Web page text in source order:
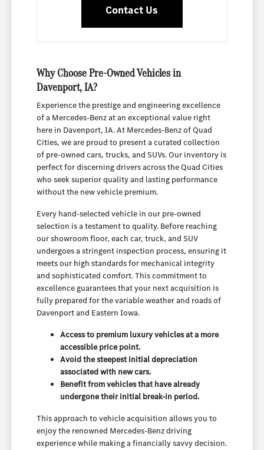
Contact Us
Why Choose Pre-Owned Vehicles in
Davenport, IA?
Experience the prestige and engineering excellence
of a Mercedes-Benz at an exceptional value right
here in Davenport, IA. At Mercedes-Benz of Quad
Cities, we are proud to present a curated collection
of pre-owned cars, trucks, and SUVs. Our inventory is
perfect for discerning drivers across the Quad Cities
who seek superior quality and lasting performance
without the new vehicle premium.
Every hand-selected vehicle in our pre-owned
selection is a testament to quality. Before reaching
our showroom floor, each car, truck, and SUV
undergoes a stringent inspection process, ensuring it
meets our high standards for mechanical integrity
and sophisticated comfort. This commitment to
excellence guarantees that your next acquisition is
fully prepared for the variable weather and roads of
Davenport and Eastern Iowa.
Access to premium luxury vehicles at a more
accessible price point.
Avoid the steepest initial depreciation
associated with new cars.
Benefit from vehicles that have already
undergone their initial break-in period.
This approach to vehicle acquisition allows you to
enjoy the renowned Mercedes-Benz driving
experience while making a financially savvy decision.